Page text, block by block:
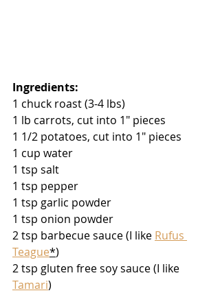
Ingredients:
1 chuck roast (3-4 lbs)
1 lb carrots, cut into 1" pieces
1 1/2 potatoes, cut into 1" pieces
1 cup water
1 tsp salt
1 tsp pepper
1 tsp garlic powder
1 tsp onion powder
2 tsp barbecue sauce (I like Rufus
Teague*)
2 tsp gluten free soy sauce (I like
Tamari)